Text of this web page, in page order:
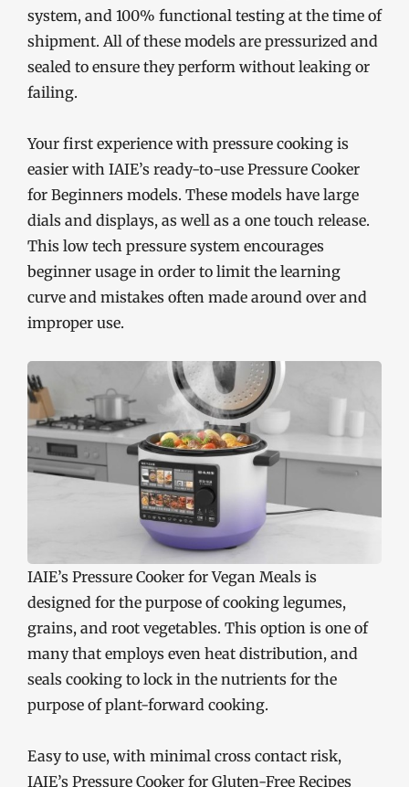
system, and 100% functional testing at the time of
shipment. All of these models are pressurized and
sealed to ensure they perform without leaking or
failing.
Your first experience with pressure cooking is
easier with IAIE’s ready-to-use Pressure Cooker
for Beginners models. These models have large
dials and displays, as well as a one touch release.
This low tech pressure system encourages
beginner usage in order to limit the learning
curve and mistakes often made around over and
improper use.
IAIE’s Pressure Cooker for Vegan Meals is
designed for the purpose of cooking legumes,
grains, and root vegetables. This option is one of
many that employs even heat distribution, and
seals cooking to lock in the nutrients for the
purpose of plant-forward cooking.
Easy to use, with minimal cross contact risk,
IAIE’s Pressure Cooker for Gluten-Free Recipes